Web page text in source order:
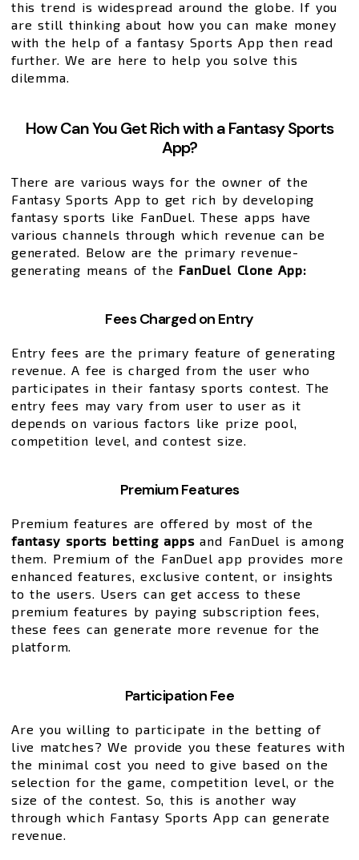
this trend is widespread around the globe. If you
are still thinking about how you can make money
with the help of a fantasy Sports App then read
further. We are here to help you solve this
dilemma.
How Can You Get Rich with a Fantasy Sports
App?
There are various ways for the owner of the
Fantasy Sports App to get rich by developing
fantasy sports like FanDuel. These apps have
various channels through which revenue can be
generated. Below are the primary revenue-
generating means of the FanDuel Clone App:
Fees Charged on Entry
Entry fees are the primary feature of generating
revenue. A fee is charged from the user who
participates in their fantasy sports contest. The
entry fees may vary from user to user as it
depends on various factors like prize pool,
competition level, and contest size.
Premium Features
Premium features are offered by most of the
fantasy sports betting appsand FanDuel is among
them. Premium of the FanDuel app provides more
enhanced features, exclusive content, or insights
to the users. Users can get access to these
premium features by paying subscription fees,
these fees can generate more revenue for the
platform.
Participation Fee
Are you willing to participate in the betting of
live matches? We provide you these features with
the minimal cost you need to give based on the
selection for the game, competition level, or the
size of the contest. So, this is another way
through which Fantasy Sports App can generate
revenue.